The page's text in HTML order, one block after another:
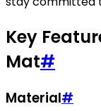
Key
Mat#
Material#